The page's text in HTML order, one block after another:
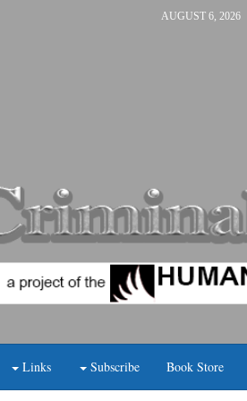
AUGUST 6, 2026
Links Subscribe Book Store